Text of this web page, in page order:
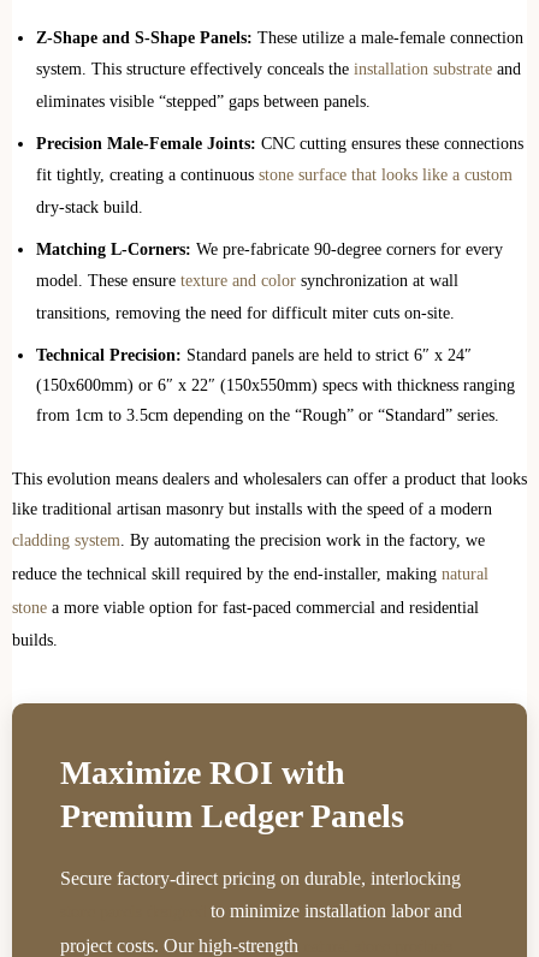
Z-Shape and S-Shape Panels: These utilize a male-female connection
system. This structure effectively conceals the installation substrate and
eliminates visible “stepped” gaps between panels.
Precision Male-Female Joints: CNC cutting ensures these connections
fit tightly, creating a continuous stone surface that looks like a custom
dry-stack build.
Matching L-Corners: We pre-fabricate 90-degree corners for every
model. These ensure texture and color synchronization at wall
transitions, removing the need for difficult miter cuts on-site.
Technical Precision: Standard panels are held to strict 6″ x 24″
(150x600mm) or 6″ x 22″ (150x550mm) specs with thickness ranging
from 1cm to 3.5cm depending on the “Rough” or “Standard” series.
This evolution means dealers and wholesalers can offer a product that looks
like traditional artisan masonry but installs with the speed of a modern
cladding system . By automating the precision work in the factory, we
reduce the technical skill required by the end-installer, making natural
stone a more viable option for fast-paced commercial and residential
builds.
Maximize ROI with
Premium Ledger Panels
Secure factory-direct pricing on durable, interlocking
to minimize installation labor and
project costs. Our high-strength